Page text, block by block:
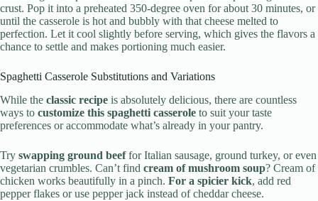
crust. Pop it into a preheated 350-degree oven for about 30 minutes, or
until the casserole is hot and bubbly with that cheese melted to
perfection. Let it cool slightly before serving, which gives the flavors a
chance to settle and makes portioning much easier.
Spaghetti Casserole Substitutions and Variations
While the classic recipe is absolutely delicious, there are countless
ways to customize this spaghetti casserole to suit your taste
preferences or accommodate what’s already in your pantry.
Try swapping ground beeffor Italian sausage, ground turkey, or even
vegetarian crumbles. Can’t find cream of mushroom soup? Cream of
chicken works beautifully in a pinch. For a spicier kick, add red
pepper flakes or use pepper jack instead of cheddar cheese.